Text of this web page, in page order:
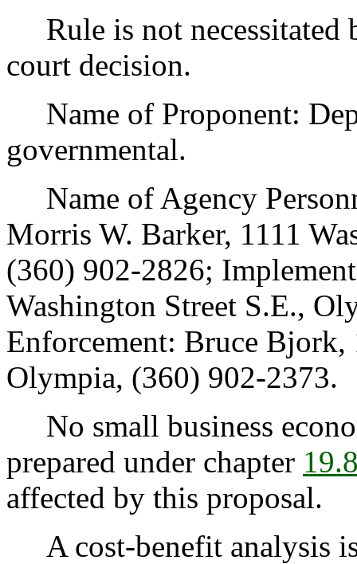
Rule is not necessitated
court decision.
Name of Proponent:
governmental.
Name of Agency
Morris W. Barker, 1111
(360) 902-2826;
Washington Street S.E.,
Enforcement: Bruce Bjork,
Olympia, (360) 902-2373.
No small business
prepared under chapter
affected by this proposal.
A cost-benefit analysis